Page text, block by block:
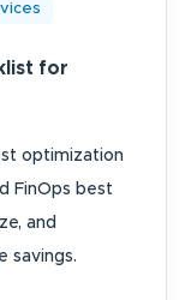
for
optimization
FinOps best
and
savings.